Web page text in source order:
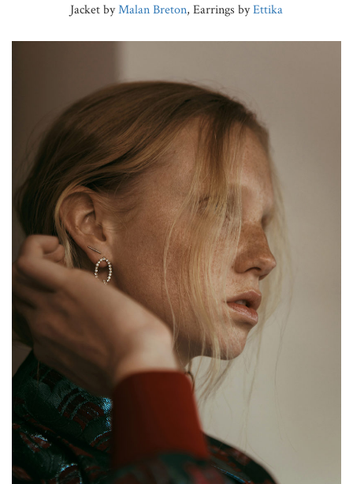
Jacket byMalan Breton, Earrings byEttika